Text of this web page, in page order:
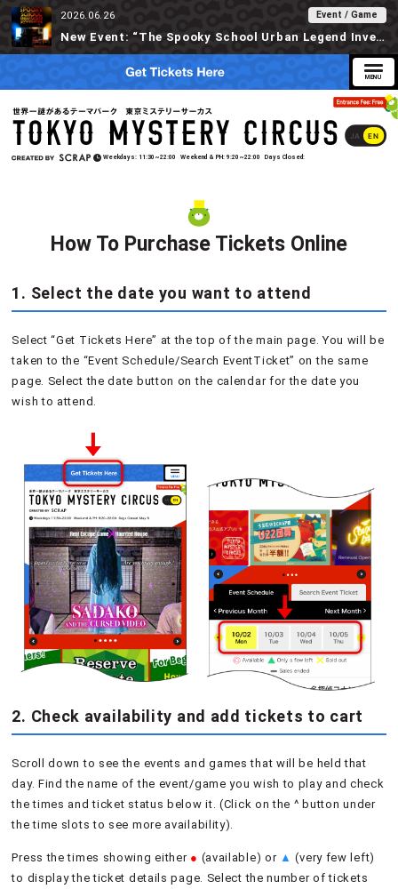
2026.06.26 Event / Game
New Event: “The Spooky School Urban Legend Investigation” Available at Tokyo Mystery Circus Starting 6/30!
JA EN
Weekdays 11:30~22:00 Weekend & PH 9:20~22:00 Days Closed
How To Purchase Tickets Online
1. Select the date you want to attend
Select “Get Tickets Here” at the top of the main page. You will be
taken to the “Event Schedule/Search EventTicket” on the same
page. Select the date button on the calendar for the date you
wish to attend.
2. Check availability and add tickets to cart
Scroll down to see the events and games that will be held that
day. Find the name of the event/game you wish to play and check
the times and ticket status below it. (Click on the ^ button under
the time slots to see more availability).
Press the times showing either ● (available) or ▲ (very few left)
to display the ticket details page. Select the number of tickets